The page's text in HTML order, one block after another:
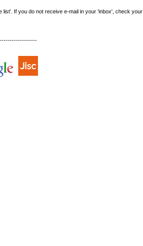
If you do not receive e-mail in your 'inbox', check your